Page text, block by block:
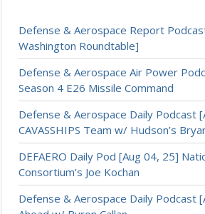
Defense & Aerospace Report
Washington Roundtable]
Defense & Aerospace Air Power
Season 4 E26 Missile Command
Defense & Aerospace Daily Podcast
CAVASSHIPS Team w/ Hudson’s
DEFAERO Daily Pod [Aug 04, 25]
Consortium’s Joe Kochan
Defense & Aerospace Daily Podcast